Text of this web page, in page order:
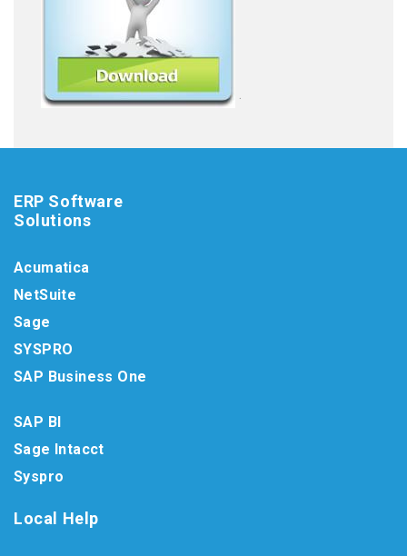
.
ERP Software
Solutions
Acumatica
NetSuite
Sage
SYSPRO
SAP Business One
SAP BI
Sage Intacct
Syspro
Local Help